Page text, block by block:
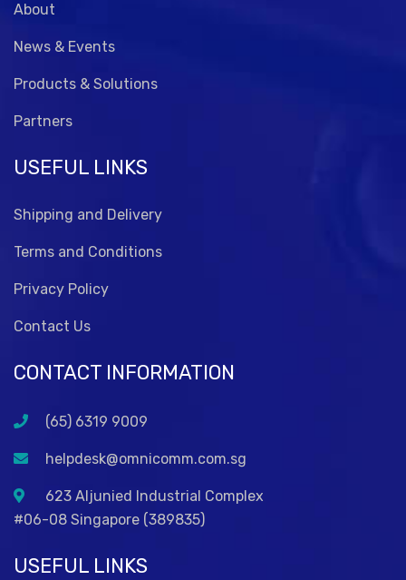
About
News & Events
Products & Solutions
Partners
USEFUL LINKS
Shipping and Delivery
Terms and Conditions
Privacy Policy
Contact Us
CONTACT INFORMATION
(65) 6319 9009
helpdesk@omnicomm.com.sg
623 Aljunied Industrial Complex
#06-08 Singapore (389835)
USEFUL LINKS